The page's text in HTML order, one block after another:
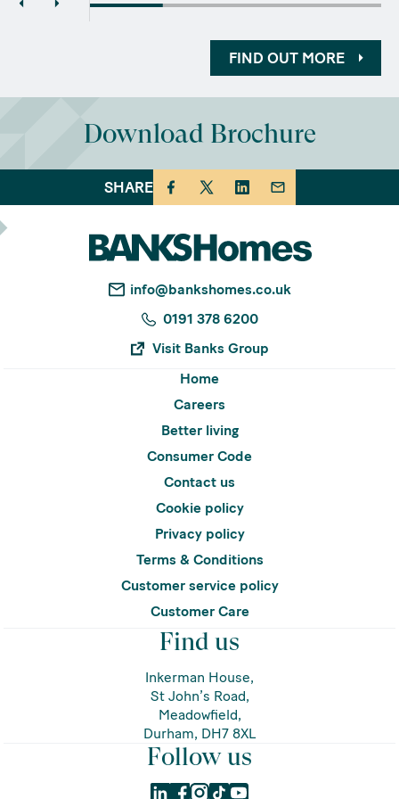
FIND OUT MORE
Download Brochure
SHARE
info@bankshomes.co.uk
0191 378 6200
Visit Banks Group
Home
Careers
Better living
Consumer Code
Contact us
Cookie policy
Privacy policy
Terms & Conditions
Customer service policy
Customer Care
Find us
Inkerman House,
St John’s Road,
Meadowfield,
Durham, DH7 8XL
Follow us